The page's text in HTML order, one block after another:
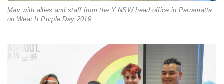
Mav with allies and staff from the Y NSW head office in Parramatta
on Wear It Purple Day 2019